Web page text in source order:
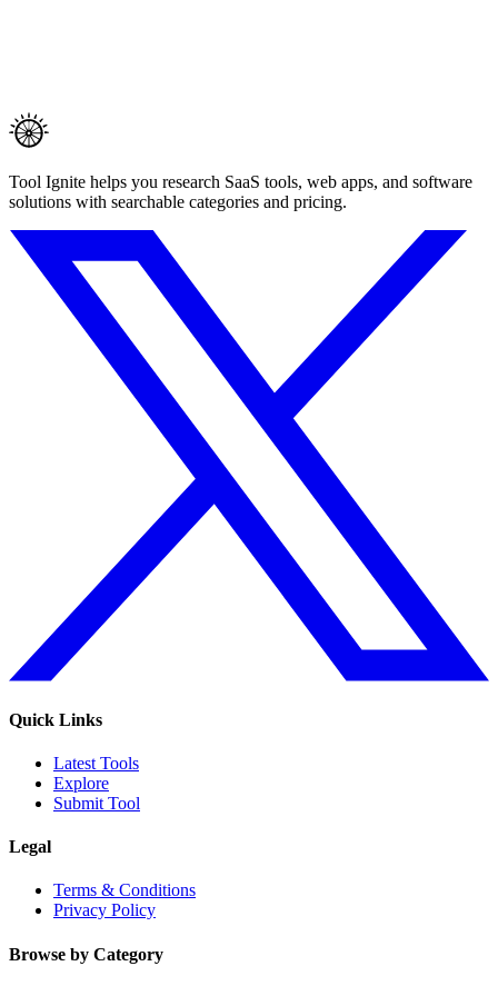
Tool Ignite helps you research SaaS tools, web apps, and software
solutions with searchable categories and pricing.
Quick Links
Latest Tools
Explore
Submit Tool
Legal
Terms & Conditions
Privacy Policy
Browse by Category